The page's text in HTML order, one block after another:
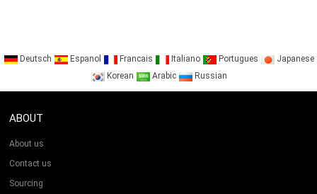
Deutsch Espanol Francais Italiano Portugues
Japanese
Korean
Arabic Russian
ABOUT
About us
Contact us
Sourcing